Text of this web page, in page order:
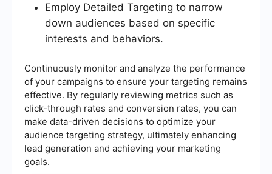
Employ Detailed Targeting to narrow
down audiences based on specific
interests and behaviors.
Continuously monitor and analyze the performance
of your campaigns to ensure your targeting remains
effective. By regularly reviewing metrics such as
click-through rates and conversion rates, you can
make data-driven decisions to optimize your
audience targeting strategy, ultimately enhancing
lead generation and achieving your marketing
goals.